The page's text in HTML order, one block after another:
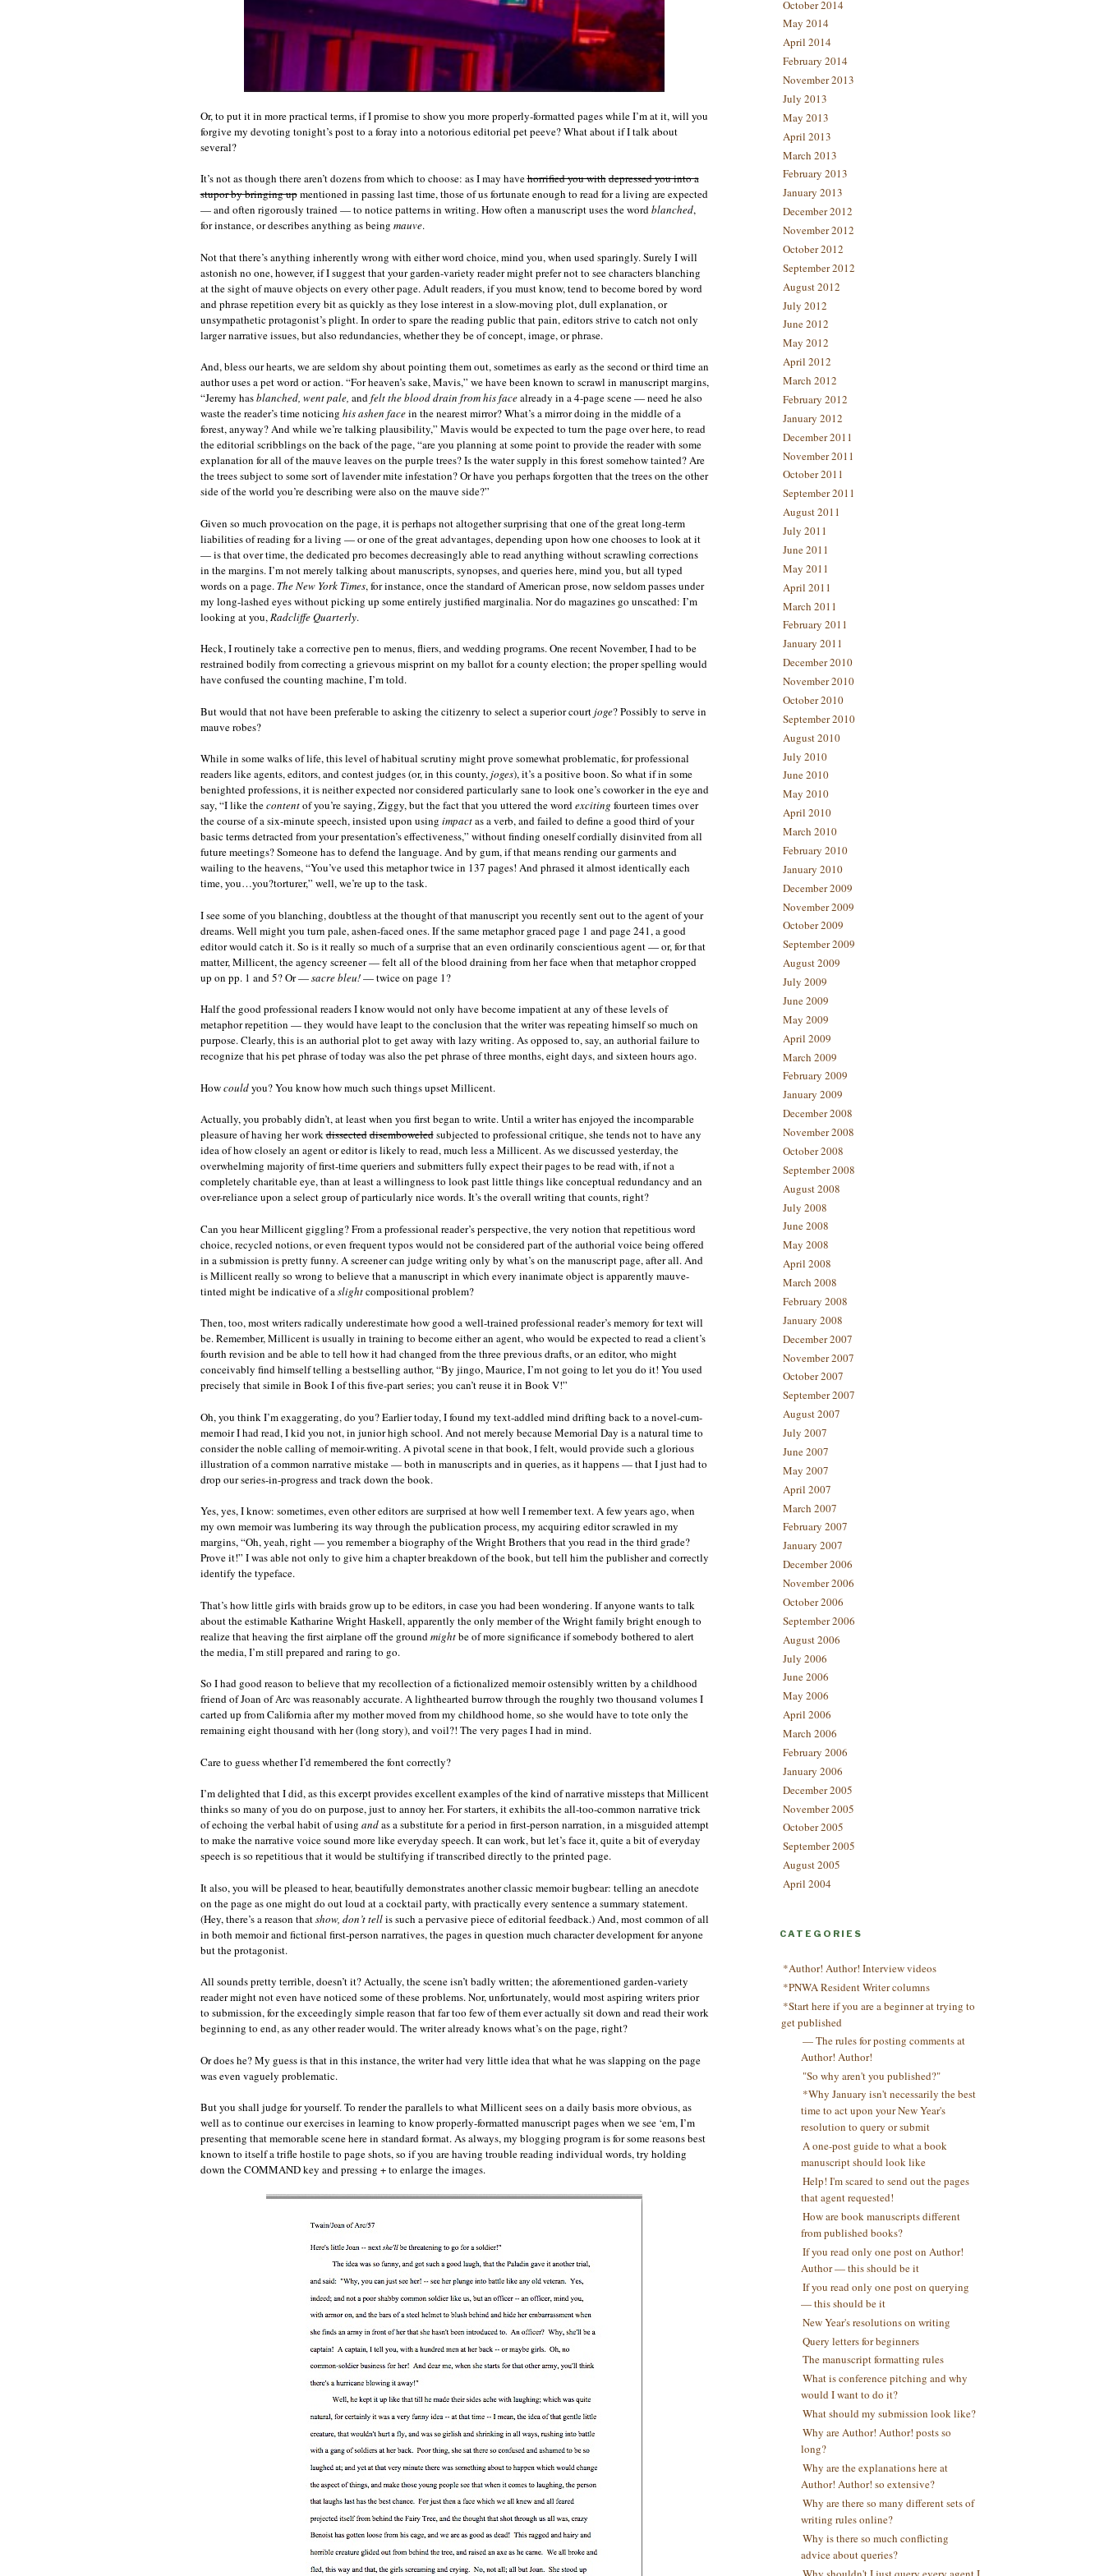
Or, to put it in more practical terms, if I promise to show you more properly-formatted pages while I’m at it, will you
forgive my devoting tonight’s post to a foray into a notorious editorial pet peeve? What about if I talk about
several?
It’s not as though there aren’t dozens from which to choose: as I may havehorrified you withdepressed you into a
stupor by bringing upmentioned in passing last time, those of us fortunate enough to read for a living are expected
— and often rigorously trained — to notice patterns in writing. How often a manuscript uses the wordblanched,
for instance, or describes anything as being mauve.
Not that there’s anything inherently wrong with either word choice, mind you, when used sparingly. Surely I will
astonish no one, however, if I suggest that your garden-variety reader might prefer not to see characters blanching
at the sight of mauve objects on every other page. Adult readers, if you must know, tend to become bored by word
and phrase repetition every bit as quickly as they lose interest in a slow-moving plot, dull explanation, or
unsympathetic protagonist’s plight. In order to spare the reading public that pain, editors strive to catch not only
larger narrative issues, but also redundancies, whether they be of concept, image, or phrase.
And, bless our hearts, we are seldom shy about pointing them out, sometimes as early as the second or third time an
author uses a pet word or action. “For heaven’s sake, Mavis,” we have been known to scrawl in manuscript margins,
“Jeremy hasblanched, went pale, andfelt the blood drain from his facealready in a 4-page scene — need he also
waste the reader’s time noticing his ashen facein the nearest mirror? What’s a mirror doing in the middle of a
forest, anyway? And while we’re talking plausibility,” Mavis would be expected to turn the page over here, to read
the editorial scribblings on the back of the page, “are you planning at some point to provide the reader with some
explanation for all of the mauve leaves on the purple trees? Is the water supply in this forest somehow tainted? Are
the trees subject to some sort of lavender mite infestation? Or have you perhaps forgotten that the trees on the other
side of the world you’re describing were also on the mauve side?”
Given so much provocation on the page, it is perhaps not altogether surprising that one of the great long-term
liabilities of reading for a living — or one of the great advantages, depending upon how one chooses to look at it
— is that over time, the dedicated pro becomes decreasingly able to read anything without scrawling corrections
in the margins. I’m not merely talking about manuscripts, synopses, and queries here, mind you, but all typed
words on a page. The New York Times, for instance, once the standard of American prose, now seldom passes under
my long-lashed eyes without picking up some entirely justified marginalia. Nor do magazines go unscathed: I’m
looking at you,Radcliffe Quarterly.
Heck, I routinely take a corrective pen to menus, fliers, and wedding programs. One recent November, I had to be
restrained bodily from correcting a grievous misprint on my ballot for a county election; the proper spelling would
have confused the counting machine, I’m told.
But would that not have been preferable to asking the citizenry to select a superior court joge? Possibly to serve in
mauve robes?
While in some walks of life, this level of habitual scrutiny might prove somewhat problematic, for professional
readers like agents, editors, and contest judges (or, in this county, joges), it’s a positive boon. So what if in some
benighted professions, it is neither expected nor considered particularly sane to look one’s coworker in the eye and
say, “I like thecontentof you’re saying, Ziggy, but the fact that you uttered the wordexciting fourteen times over
the course of a six-minute speech, insisted upon using impactas a verb, and failed to define a good third of your
basic terms detracted from your presentation’s effectiveness,” without finding oneself cordially disinvited from all
future meetings? Someone has to defend the language. And by gum, if that means rending our garments and
wailing to the heavens, “You’ve used this metaphor twice in 137 pages! And phrased it almost identically each
time, you…you?torturer,” well, we’re up to the task.
I see some of you blanching, doubtless at the thought of that manuscript you recently sent out to the agent of your
dreams. Well might you turn pale, ashen-faced ones. If the same metaphor graced page 1 and page 241, a good
editor would catch it. So is it really so much of a surprise that an even ordinarily conscientious agent — or, for that
matter, Millicent, the agency screener — felt all of the blood draining from her face when that metaphor cropped
up on pp. 1 and 5? Or —sacre bleu!— twice on page 1?
Half the good professional readers I know would not only have become impatient at any of these levels of
metaphor repetition — they would have leapt to the conclusion that the writer was repeating himself so much on
purpose. Clearly, this is an authorial plot to get away with lazy writing. As opposed to, say, an authorial failure to
recognize that his pet phrase of today was also the pet phrase of three months, eight days, and sixteen hours ago.
Howcouldyou? You know how much such things upset Millicent.
Actually, you probably didn’t, at least when you first began to write. Until a writer has enjoyed the incomparable
pleasure of having her workdissecteddisemboweledsubjected to professional critique, she tends not to have any
idea of how closely an agent or editor is likely to read, much less a Millicent. As we discussed yesterday, the
overwhelming majority of first-time queriers and submitters fully expect their pages to be read with, if not a
completely charitable eye, than at least a willingness to look past little things like conceptual redundancy and an
over-reliance upon a select group of particularly nice words. It’s the overall writing that counts, right?
Can you hear Millicent giggling? From a professional reader’s perspective, the very notion that repetitious word
choice, recycled notions, or even frequent typos would not be considered part of the authorial voice being offered
in a submission is pretty funny. A screener can judge writing only by what’s on the manuscript page, after all. And
is Millicent really so wrong to believe that a manuscript in which every inanimate object is apparently mauve-
tinted might be indicative of aslightcompositional problem?
Then, too, most writers radically underestimate how good a well-trained professional reader’s memory for text will
be. Remember, Millicent is usually in training to become either an agent, who would be expected to read a client’s
fourth revision and be able to tell how it had changed from the three previous drafts, or an editor, who might
conceivably find himself telling a bestselling author, “By jingo, Maurice, I’m not going to let you do it! You used
precisely that simile in Book I of this five-part series; you can’t reuse it in Book V!”
Oh, you think I’m exaggerating, do you? Earlier today, I found my text-addled mind drifting back to a novel-cum-
memoir I had read, I kid you not, in junior high school. And not merely because Memorial Day is a natural time to
consider the noble calling of memoir-writing. A pivotal scene in that book, I felt, would provide such a glorious
illustration of a common narrative mistake — both in manuscripts and in queries, as it happens — that I just had to
drop our series-in-progress and track down the book.
Yes, yes, I know: sometimes, even other editors are surprised at how well I remember text. A few years ago, when
my own memoir was lumbering its way through the publication process, my acquiring editor scrawled in my
margins, “Oh, yeah, right — you remember a biography of the Wright Brothers that you read in the third grade?
Prove it!” I was able not only to give him a chapter breakdown of the book, but tell him the publisher and correctly
identify the typeface.
That’s how little girls with braids grow up to be editors, in case you had been wondering. If anyone wants to talk
about the estimable Katharine Wright Haskell, apparently the only member of the Wright family bright enough to
realize that heaving the first airplane off the groundmightbe of more significance if somebody bothered to alert
the media, I’m still prepared and raring to go.
So I had good reason to believe that my recollection of a fictionalized memoir ostensibly written by a childhood
friend of Joan of Arc was reasonably accurate. A lighthearted burrow through the roughly two thousand volumes I
carted up from California after my mother moved from my childhood home, so she would have to tote only the
remaining eight thousand with her (long story), and voil?! The very pages I had in mind.
Care to guess whether I’d remembered the font correctly?
I’m delighted that I did, as this excerpt provides excellent examples of the kind of narrative missteps that Millicent
thinks so many of you do on purpose, just to annoy her. For starters, it exhibits the all-too-common narrative trick
of echoing the verbal habit of using andas a substitute for a period in first-person narration, in a misguided attempt
to make the narrative voice sound more like everyday speech. It can work, but let’s face it, quite a bit of everyday
speech is so repetitious that it would be stultifying if transcribed directly to the printed page.
It also, you will be pleased to hear, beautifully demonstrates another classic memoir bugbear: telling an anecdote
on the page as one might do out loud at a cocktail party, with practically every sentence a summary statement.
(Hey, there’s a reason thatshow, don’t tellis such a pervasive piece of editorial feedback.) And, most common of all
in both memoir and fictional first-person narratives, the pages in question much character development for anyone
but the protagonist.
All sounds pretty terrible, doesn’t it? Actually, the scene isn’t badly written; the aforementioned garden-variety
reader might not even have noticed some of these problems. Nor, unfortunately, would most aspiring writers prior
to submission, for the exceedingly simple reason that far too few of them ever actually sit down and read their work
beginning to end, as any other reader would. The writer already knows what’s on the page, right?
Or does he? My guess is that in this instance, the writer had very little idea that what he was slapping on the page
was even vaguely problematic.
But you shall judge for yourself. To render the parallels to what Millicent sees on a daily basis more obvious, as
well as to continue our exercises in learning to know properly-formatted manuscript pages when we see ‘em, I’m
presenting that memorable scene here in standard format. As always, my blogging program is for some reasons best
known to itself a trifle hostile to page shots, so if you are having trouble reading individual words, try holding
down the COMMAND key and pressing + to enlarge the images.
October 2014
May 2014
April 2014
February 2014
November 2013
July 2013
May 2013
April 2013
March 2013
February 2013
January 2013
December 2012
November 2012
October 2012
September 2012
August 2012
July 2012
June 2012
May 2012
April 2012
March 2012
February 2012
January 2012
December 2011
November 2011
October 2011
September 2011
August 2011
July 2011
June 2011
May 2011
April 2011
March 2011
February 2011
January 2011
December 2010
November 2010
October 2010
September 2010
August 2010
July 2010
June 2010
May 2010
April 2010
March 2010
February 2010
January 2010
December 2009
November 2009
October 2009
September 2009
August 2009
July 2009
June 2009
May 2009
April 2009
March 2009
February 2009
January 2009
December 2008
November 2008
October 2008
September 2008
August 2008
July 2008
June 2008
May 2008
April 2008
March 2008
February 2008
January 2008
December 2007
November 2007
October 2007
September 2007
August 2007
July 2007
June 2007
May 2007
April 2007
March 2007
February 2007
January 2007
December 2006
November 2006
October 2006
September 2006
August 2006
July 2006
June 2006
May 2006
April 2006
March 2006
February 2006
January 2006
December 2005
November 2005
October 2005
September 2005
August 2005
April 2004
CATEGORIES
*Author! Author! Interview videos
*PNWA Resident Writer columns
*Start here if you are a beginner at trying to
get published
— The rules for posting comments at
Author! Author!
"So why aren't you published?"
*Why January isn't necessarily the best
time to act upon your New Year's
resolution to query or submit
A one-post guide to what a book
manuscript should look like
Help! I'm scared to send out the pages
that agent requested!
How are book manuscripts different
from published books?
If you read only one post on Author!
Author — this should be it
If you read only one post on querying
— this should be it
New Year's resolutions on writing
Query letters for beginners
The manuscript formatting rules
What is conference pitching and why
would I want to do it?
What should my submission look like?
Why are Author! Author! posts so
long?
Why are the explanations here at
Author! Author! so extensive?
Why are there so many different sets of
writing rules online?
Why is there so much conflicting
advice about queries?